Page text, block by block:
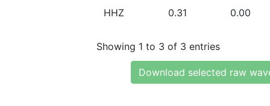
HHZ 0.31 0.00
Showing 1 to 3 of 3 entries
Download selected raw